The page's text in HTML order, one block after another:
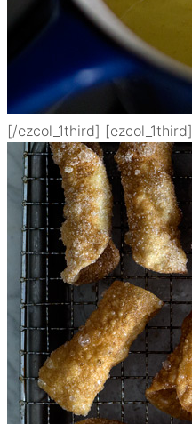
[/ezcol_1third] [ezcol_1third]